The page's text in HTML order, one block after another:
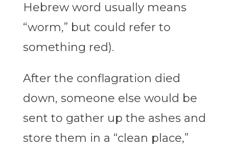
Hebrew word usually means
“worm,” but could refer to
something red).
After the conflagration died
down, someone else would be
sent to gather up the ashes and
store them in a “clean place,”